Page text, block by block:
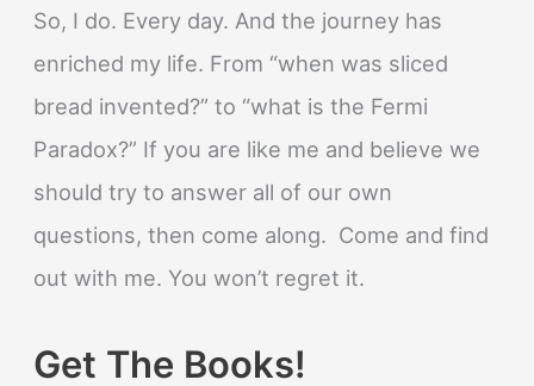
So, I do. Every day. And the journey has
enriched my life. From “when was sliced
bread invented?” to “what is the Fermi
Paradox?” If you are like me and believe we
should try to answer all of our own
questions, then come along. Come and find
out with me. You won’t regret it.
Get The Books!